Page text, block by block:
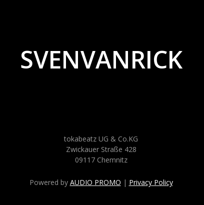
SVENVANRICK
tokabeatz UG & Co.KG
Zwickauer Straße 428
09117 Chemnitz
Powered by AUDIO PROMO | Privacy Policy